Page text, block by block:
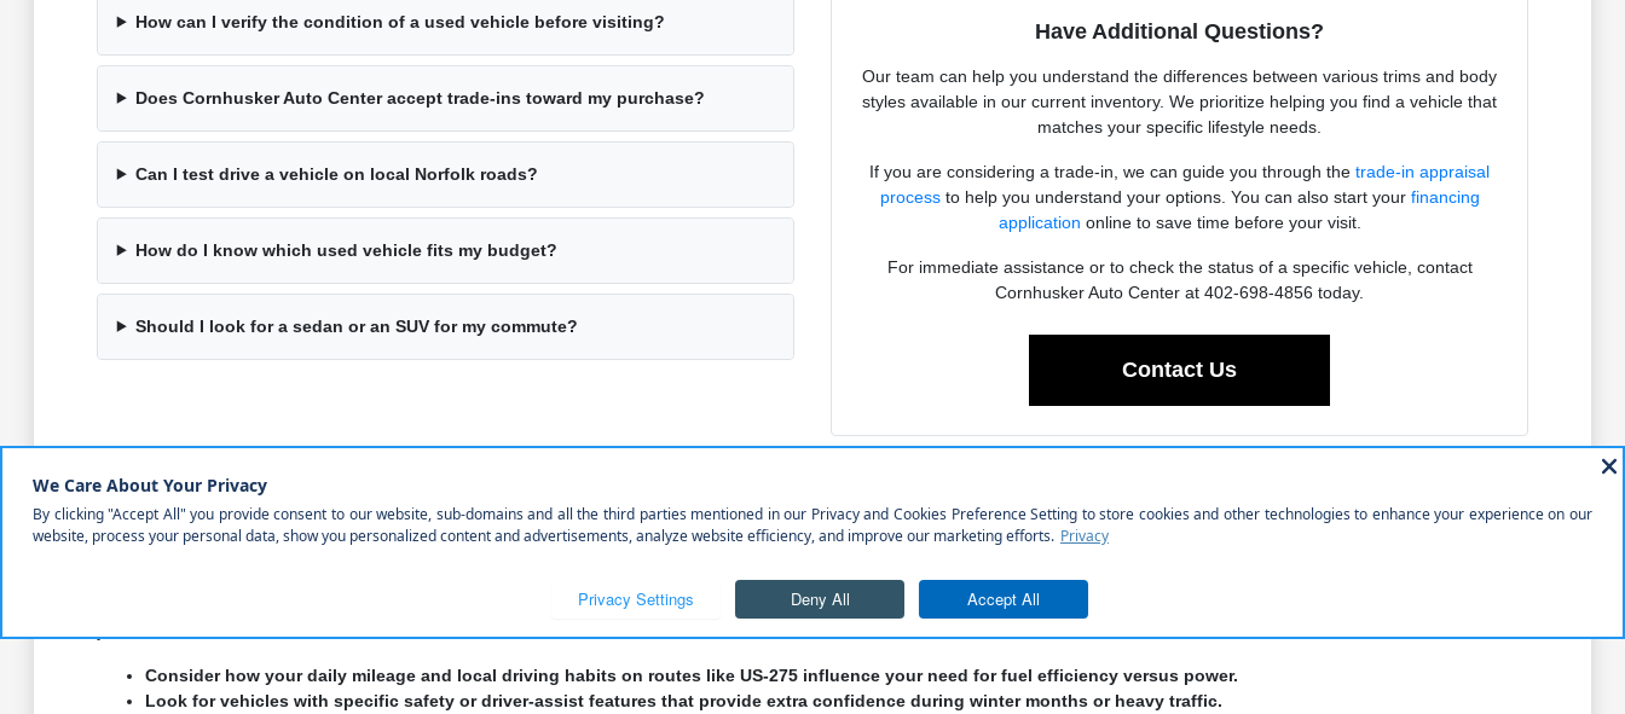
How can I verify the condition of a used vehicle before visiting?
Does Cornhusker Auto Center accept trade-ins toward my purchase?
Can I test drive a vehicle on local Norfolk roads?
How do I know which used vehicle fits my budget?
Should I look for a sedan or an SUV for my commute?
Have Additional Questions?
Our team can help you understand the differences between various trims and body
styles available in our current inventory. We prioritize helping you find a vehicle that
matches your specific lifestyle needs.
If you are considering a trade-in, we can guide you through thetrade-in appraisal
processto help you understand your options. You can also start your financing
application online to save time before your visit.
For immediate assistance or to check the status of a specific vehicle, contact
Cornhusker Auto Center at 402-698-4856 today.
Contact Us
Why Choosing a Used Vehicle is a Practical Choice
Selecting a pre-owned vehicle allows you to find a model that fits your lifestyle without the depreciation associated with brand-new purchases. Whether you are navigating your daily
, you can compare features and mileage to find a vehicle that provides the best value for your situation. Our team is focused on providing the information
Consider how your daily mileage and local driving habits on routes like US-275 influence your need for fuel efficiency versus power.
Look for vehicles with specific safety or driver-assist features that provide extra confidence during winter months or heavy traffic.